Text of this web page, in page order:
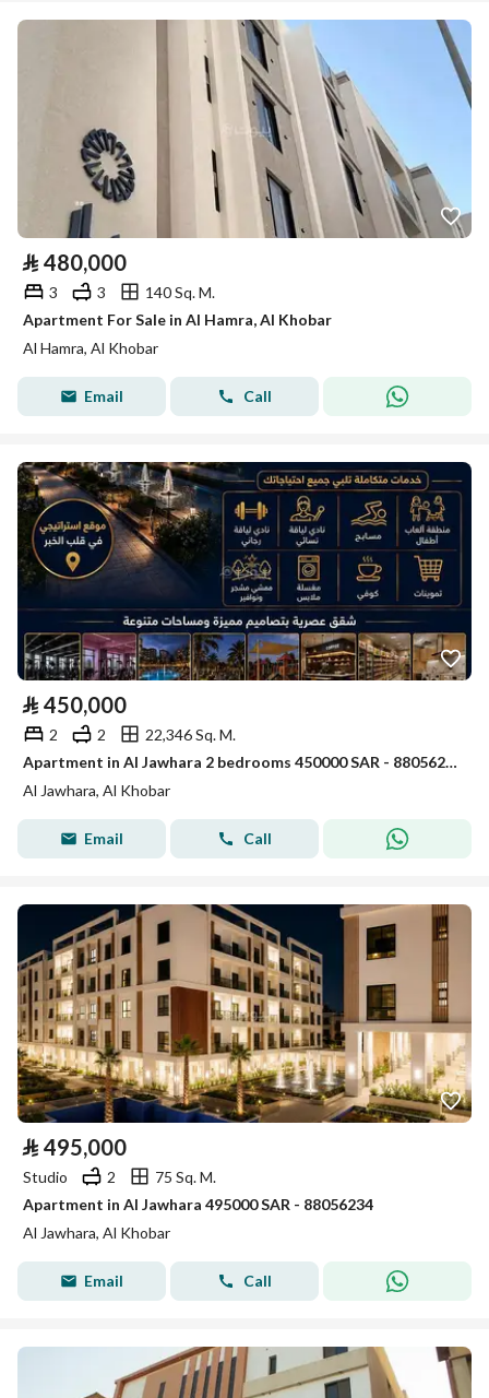
⃁ 480,000
3 3
140 Sq. M.
Apartment For Sale in Al Hamra, Al Khobar
Al Hamra, Al Khobar
Email Call
⃁ 450,000
2 2
22,346 Sq. M.
Apartment in Al Jawhara 2 bedrooms 450000 SAR - 88056235
Al Jawhara, Al Khobar
Email Call
⃁ 495,000
Studio 2
75 Sq. M.
Apartment in Al Jawhara 495000 SAR - 88056234
Al Jawhara, Al Khobar
Email Call